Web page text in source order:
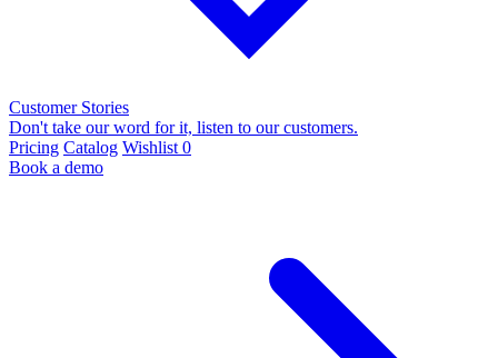
Customer Stories
Don't take our word for it, listen to our customers.
Pricing Catalog Wishlist 0
Book a demo